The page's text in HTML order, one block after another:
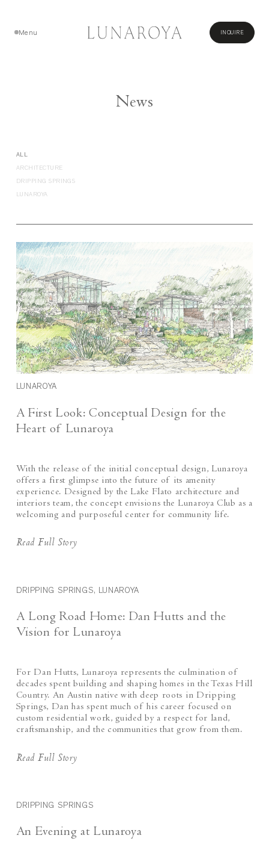
Menu
INQUIRE
News
ALL
ARCHITECTURE
DRIPPING SPRINGS
LUNAROYA
LUNAROYA
A First Look: Conceptual Design for the
Heart of Lunaroya
With the release of the initial conceptual design, Lunaroya
offers a first glimpse into the future of its amenity
experience. Designed by the Lake Flato architecture and
interiors team, the concept envisions the Lunaroya Club as a
welcoming and purposeful center for community life.
Read Full Story
DRIPPING SPRINGS, LUNAROYA
A Long Road Home: Dan Hutts and the
Vision for Lunaroya
For Dan Hutts, Lunaroya represents the culmination of
decades spent building and shaping homes in the Texas Hill
Country. An Austin native with deep roots in Dripping
Springs, Dan has spent much of his career focused on
custom residential work, guided by a respect for land,
craftsmanship, and the communities that grow from them.
Read Full Story
DRIPPING SPRINGS
An Evening at Lunaroya